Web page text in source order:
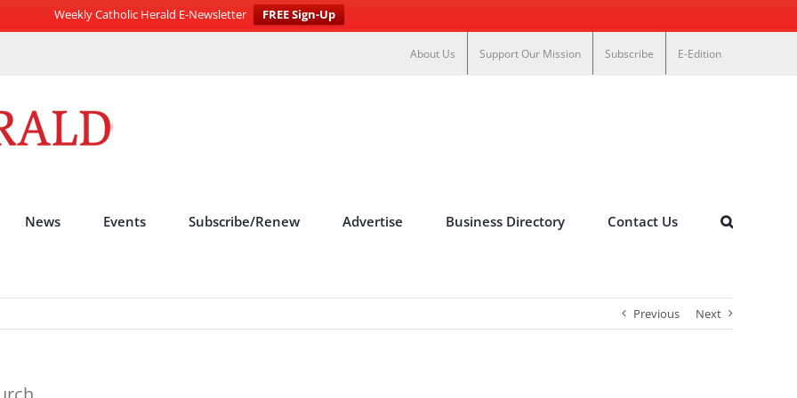
Weekly Catholic Herald E-Newsletter
FREE Sign-Up
About Us Support Our Mission Subscribe E-Edition
News Events Subscribe/Renew Advertise Business Directory Contact Us
Previous Next